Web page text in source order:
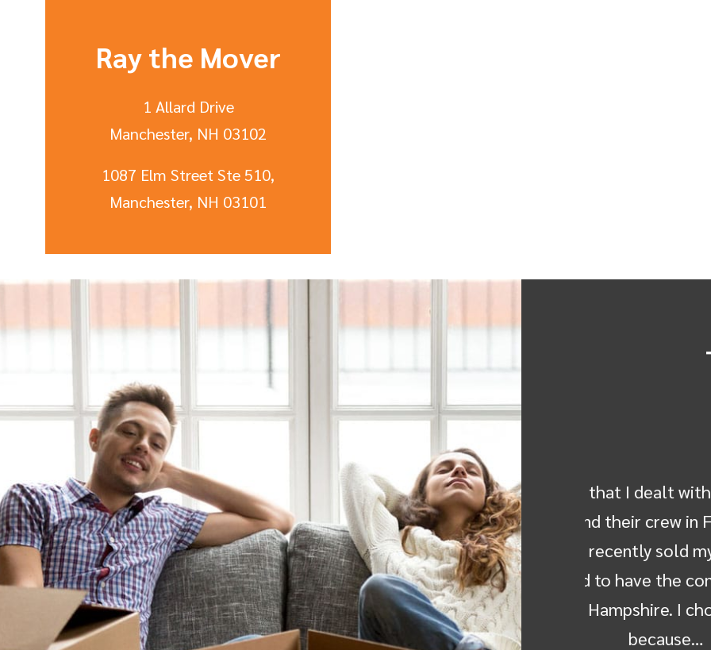
Ray the Mover
1 Allard Drive
Manchester, NH 03102
1087 Elm Street Ste 510,
Manchester, NH 03101
To all the staff that I dealt with--Michelle, Ken, Don
and Theresa and their crew in Florida, Jose and his
crew in NH. I recently sold my parents home in
Florida and had to have the contents moved to my
home in New Hampshire. I chose Ray the Mover
because…
Dear Friends,
Mover for
from the New
wonderful
and
the